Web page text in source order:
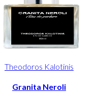
Theodoros Kalotinis
Granita Neroli